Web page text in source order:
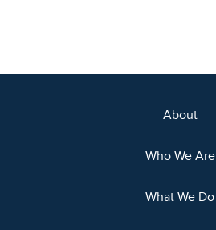
About
Who We Are
What We Do